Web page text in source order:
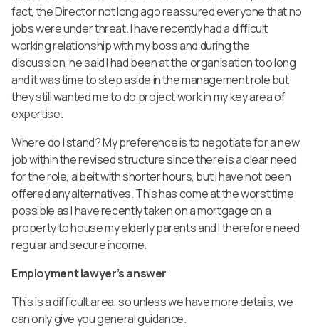
fact, the Director not long ago reassured everyone that no
jobs were under threat. I have recently had a difficult
working relationship with my boss and during the
discussion, he said I had been at the organisation too long
and it was time to step aside in the management role but
they still wanted me to do project work in my key area of
expertise.
Where do I stand? My preference is to negotiate for a new
job within the revised structure since there is a clear need
for the role, albeit with shorter hours, but I have not been
offered any alternatives. This has come at the worst time
possible as I have recently taken on a mortgage on a
property to house my elderly parents and I therefore need
regular and secure income.
Employment lawyer’s answer
This is a difficult area, so unless we have more details, we
can only give you general guidance.